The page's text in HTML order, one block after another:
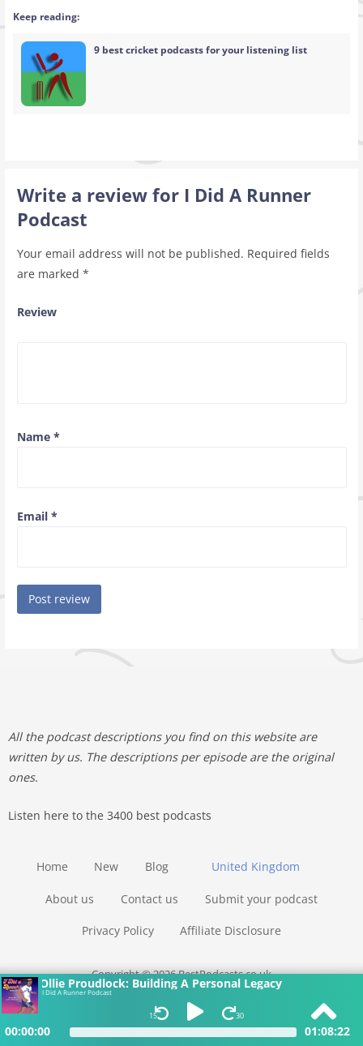
Ollie Proudlock: Building A Personal Legacy
I Did A Runner Podcast
15 30
00:00:00 01:08:22
Keep reading:
9 best cricket podcasts for your listening list
Write a review for I Did A Runner
Podcast
Your email address will not be published. Required fields
are marked *
Review
Name *
Email *
All the podcast descriptions you find on this website are
written by us. The descriptions per episode are the original
ones.
Listen here to the 3400 best podcasts
United Kingdom
Home New Blog
About us Contact us Submit your podcast
Privacy Policy Affiliate Disclosure
Copyright © 2026 BestPodcasts.co.uk